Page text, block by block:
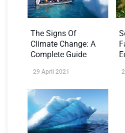
The Signs Of
Climate Change: A
Complete Guide
29 April 2021